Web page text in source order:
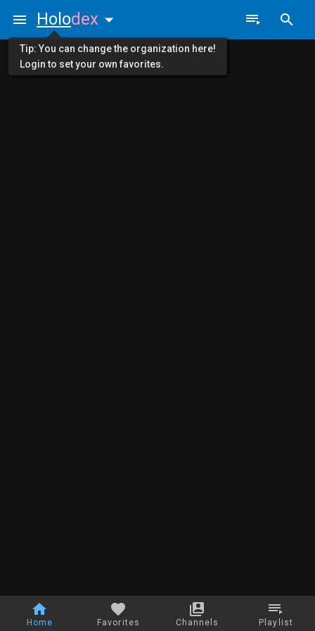
Home Favorites Channels Playlist
Holodex
Tip: You can change the organization here!
Login to set your own favorites.